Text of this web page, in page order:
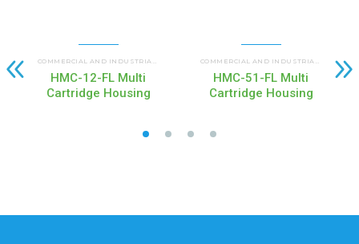
,HMC MULTI CARTRIDGE HOUSINGS
HMC-12-FL Multi
Cartridge Housing
HMC-51-FL Multi
Cartridge Housing